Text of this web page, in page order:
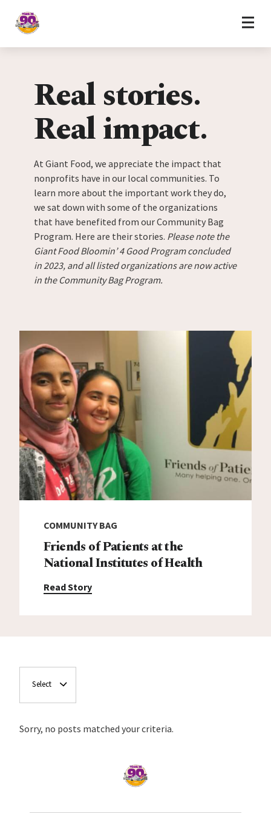
Home
Real stories.
Real impact.
At Giant Food, we appreciate the impact that
nonprofits have in our local communities. To
learn more about the important work they do,
we sat down with some of the organizations
that have benefited from our Community Bag
Program. Here are their stories. Please note the
Giant Food Bloomin’ 4 Good Program concluded
in 2023, and all listed organizations are now active
in the Community Bag Program.
COMMUNITY BAG
Friends of Patients at the
National Institutes of Health
Read Story
Select
Sorry, no posts matched your criteria.
Home